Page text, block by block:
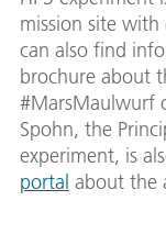
mission site with
can also find
brochure about
#MarsMaulwurf
Spohn, the
experiment, is
portal about the